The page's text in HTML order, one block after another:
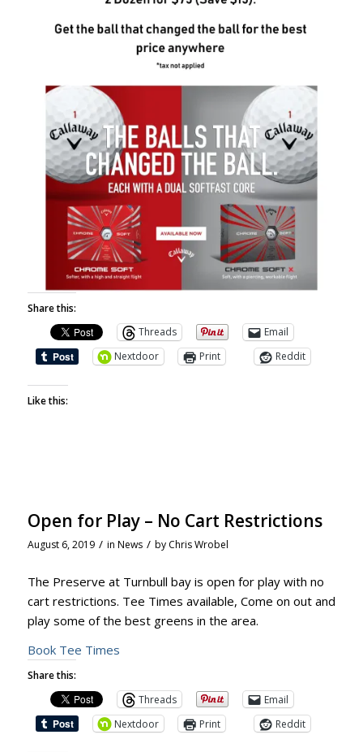
Share this:
Threads
Email
Nextdoor
Print Reddit
Like this:
Open for Play – No Cart Restrictions
August 6, 2019 / in News / by Chris Wrobel
The Preserve at Turnbull bay is open for play with no
cart restrictions. Tee Times available, Come on out and
play some of the best greens in the area.
Book Tee Times
Share this:
Threads
Email
Nextdoor
Print Reddit